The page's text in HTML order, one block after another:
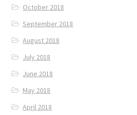
October 2018
September 2018
August 2018
July 2018
June 2018
May 2018
April 2018